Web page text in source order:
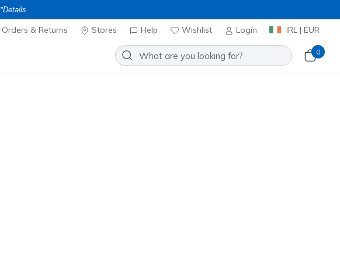
*Details
Orders & Returns Stores Help Wishlist Login IRL | EUR
0